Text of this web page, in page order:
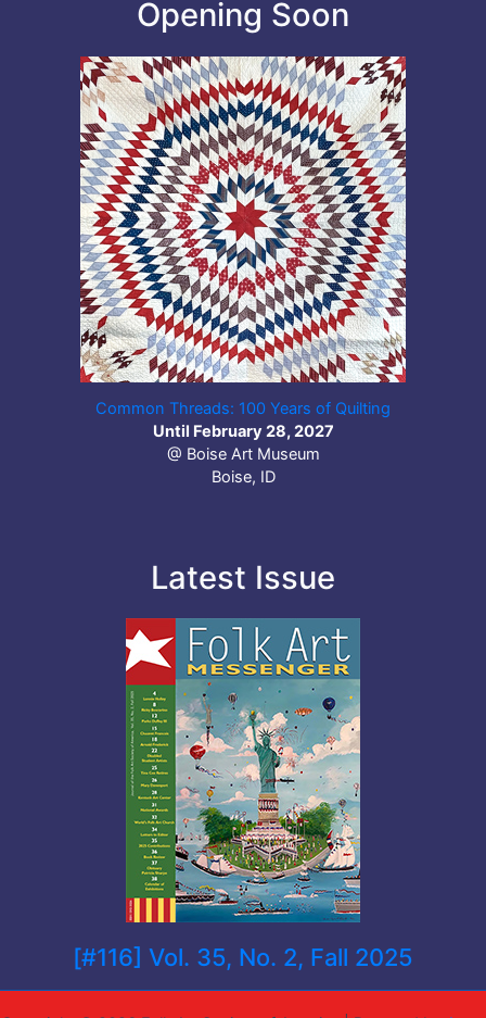
Opening Soon
Common Threads: 100 Years of Quilting
Until February 28, 2027
@ Boise Art Museum
Boise, ID
Latest Issue
[#116] Vol. 35, No. 2, Fall 2025